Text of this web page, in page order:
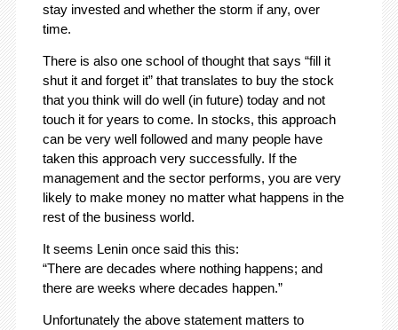
stay invested and whether the storm if any, over
time.
There is also one school of thought that says “fill it
shut it and forget it” that translates to buy the stock
that you think will do well (in future) today and not
touch it for years to come. In stocks, this approach
can be very well followed and many people have
taken this approach very successfully. If the
management and the sector performs, you are very
likely to make money no matter what happens in the
rest of the business world.
It seems Lenin once said this this:
“There are decades where nothing happens; and
there are weeks where decades happen.”
Unfortunately the above statement matters to